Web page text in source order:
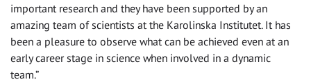
important research and they have been supported by an
amazing team of scientists at the Karolinska Institutet. It has
been a pleasure to observe what can be achieved even at an
early career stage in science when involved in a dynamic
team.”